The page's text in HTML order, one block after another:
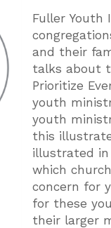
Fuller Youth
and their
talks about
Prioritize
youth
youth
this
illustrated in
which
concern for
for these
their larger